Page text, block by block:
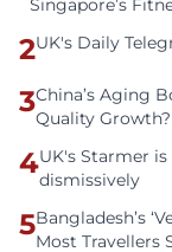
Singapore’s
2UK's Daily
3China’s Aging
Quality Growth?
4UK's Starmer
dismissively
5Bangladesh’s
Most Travellers